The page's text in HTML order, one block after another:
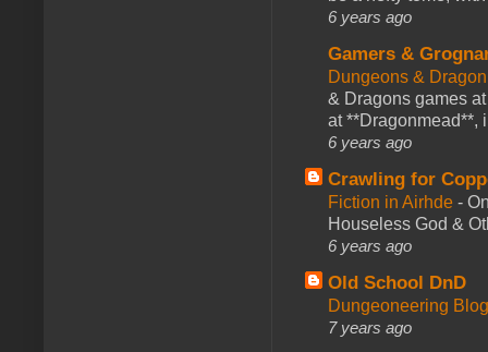
6 years ago
Gamers &
Dungeons &
& Dragons games
at **Dragonmead**,
6 years ago
Crawling for
Fiction in Airhde -
Houseless God &
6 years ago
Old School DnD
Dungeoneering
7 years ago